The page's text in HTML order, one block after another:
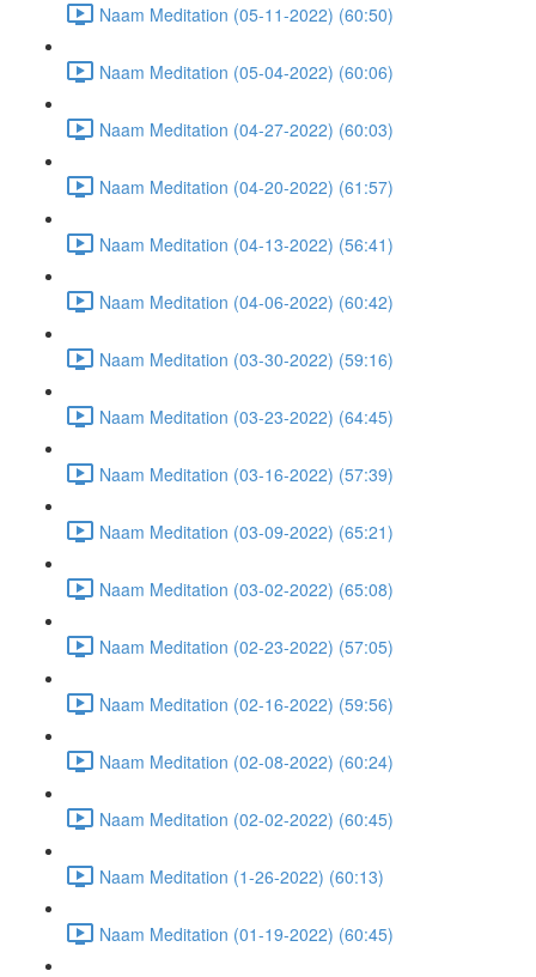
Naam Meditation (05-11-2022) (60:50)
Naam Meditation (05-04-2022) (60:06)
Naam Meditation (04-27-2022) (60:03)
Naam Meditation (04-20-2022) (61:57)
Naam Meditation (04-13-2022) (56:41)
Naam Meditation (04-06-2022) (60:42)
Naam Meditation (03-30-2022) (59:16)
Naam Meditation (03-23-2022) (64:45)
Naam Meditation (03-16-2022) (57:39)
Naam Meditation (03-09-2022) (65:21)
Naam Meditation (03-02-2022) (65:08)
Naam Meditation (02-23-2022) (57:05)
Naam Meditation (02-16-2022) (59:56)
Naam Meditation (02-08-2022) (60:24)
Naam Meditation (02-02-2022) (60:45)
Naam Meditation (1-26-2022) (60:13)
Naam Meditation (01-19-2022) (60:45)